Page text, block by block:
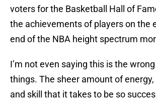
voters for the Basketball Hall of
the achievements of players on the
end of the NBA height spectrum
I’m not even saying this is the
things. The sheer amount of
and skill that it takes to be so